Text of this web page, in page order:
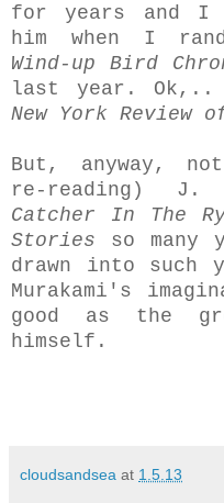
for years and I
him when I
Wind-up Bird
last year.
New York Review
But, anyway,
re-reading)
Catcher In The
Stories so many
drawn into such
Murakami's
good as the
himself.
cloudsandsea at 1.5.13